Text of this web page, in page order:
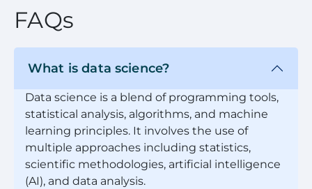
FAQs
What is data science?
Data science is a blend of programming tools,
statistical analysis, algorithms, and machine
learning principles. It involves the use of
multiple approaches including statistics,
scientific methodologies, artificial intelligence
(AI), and data analysis.